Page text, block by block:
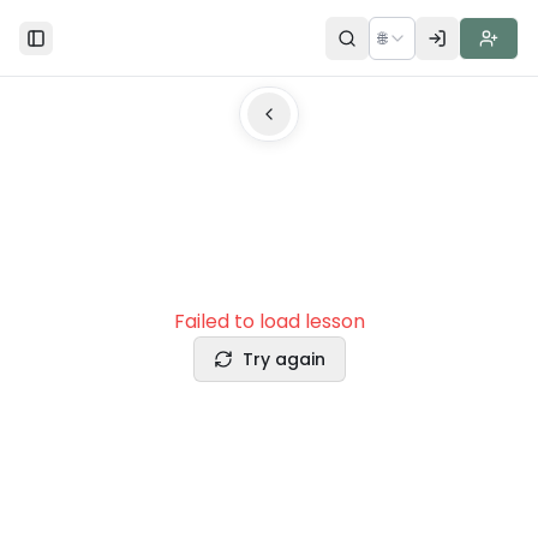
Toggle Sidebar 🌐
Failed to load lesson
Try again